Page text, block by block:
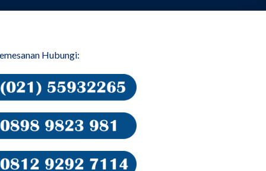
Hubungi: